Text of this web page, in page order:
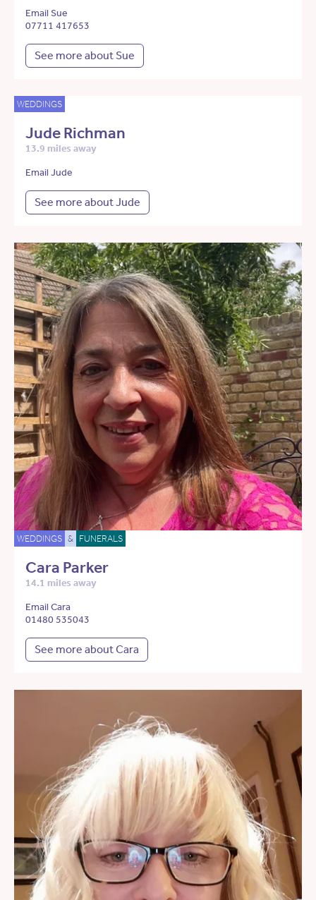
Email Sue
07711 417653
See more about Sue
WEDDINGS
Jude Richman
13.9 miles away
Email Jude
See more about Jude
WEDDINGS & FUNERALS
Cara Parker
14.1 miles away
Email Cara
01480 535043
See more about Cara